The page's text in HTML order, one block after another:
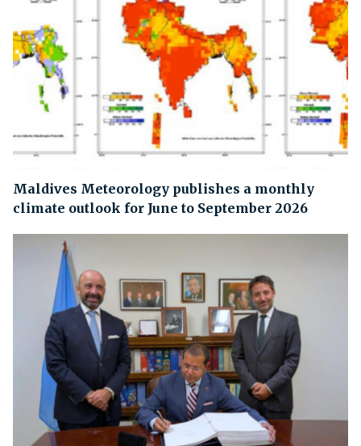
Maldives Meteorology publishes a monthly
climate outlook for June to September 2026